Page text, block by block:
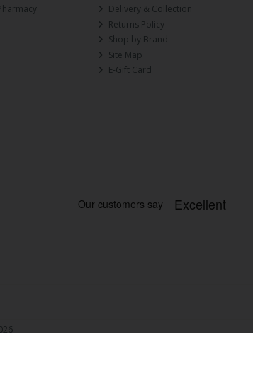
Delivery & Collection
Returns Policy
Shop by Brand
Site Map
E-Gift Card